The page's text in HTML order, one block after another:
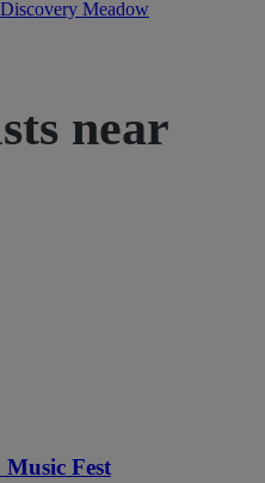
Discovery Meadow
near
Fest